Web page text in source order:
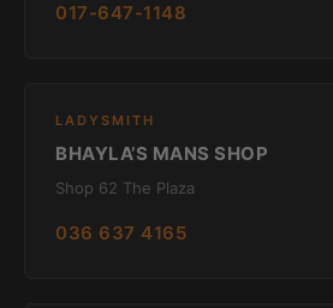
017-647-1148
LADYSMITH
BHAYLA’S MANS SHOP
Shop 62 The Plaza
036 637 4165